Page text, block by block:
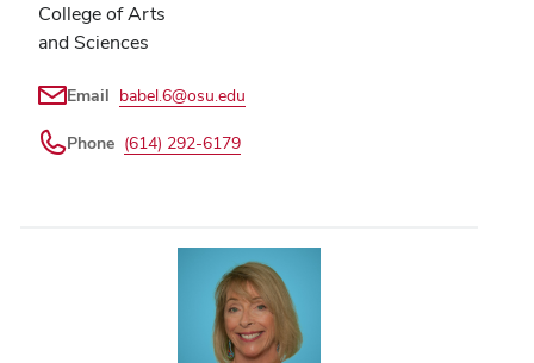
College of Arts
and Sciences
Email babel.6@osu.edu
Phone (614) 292-6179